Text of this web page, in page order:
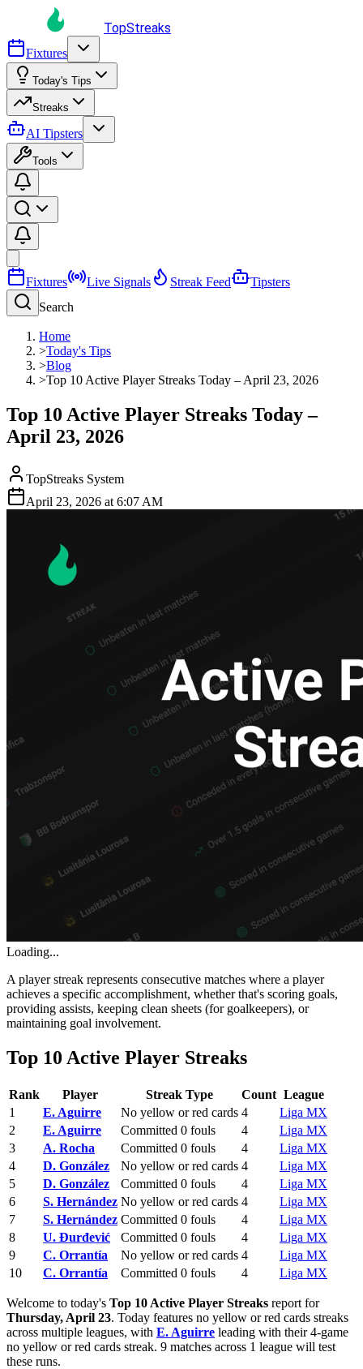
TopStreaks
Fixtures
Today's Tips
Streaks
AI Tipsters
Tools
Fixtures Live Signals Streak Feed
Tipsters
Search
Home
>Today's Tips
>Blog
>Top 10 Active Player Streaks Today – April 23, 2026
Top 10 Active Player Streaks Today –
April 23, 2026
TopStreaks System
April 23, 2026 at 6:07 AM
Loading...
A player streak represents consecutive matches where a player
achieves a specific accomplishment, whether that's scoring goals,
providing assists, keeping clean sheets (for goalkeepers), or
maintaining goal involvement.
Top 10 Active Player Streaks
Rank Player Streak Type Count League
1
E. Aguirre No yellow or red cards 4
Liga MX
2
E. Aguirre Committed 0 fouls 4
Liga MX
3
A. Rocha Committed 0 fouls 4
Liga MX
4
D. González No yellow or red cards 4
Liga MX
5
D. González Committed 0 fouls 4
Liga MX
6
S. Hernández No yellow or red cards 4
Liga MX
7
S. Hernández Committed 0 fouls 4
Liga MX
8
U. Đurđević Committed 0 fouls 4
Liga MX
9
C. Orrantía No yellow or red cards 4
Liga MX
10
C. Orrantía Committed 0 fouls 4 Liga MX
Welcome to today's Top 10 Active Player Streaks report for
Thursday, April 23. Today features no yellow or red cards streaks
across multiple leagues, with E. Aguirre leading with their 4-game
no yellow or red cards streak. 9 matches across 1 league will test
these runs.